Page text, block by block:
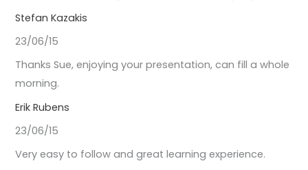
Stefan Kazakis
23/06/15
Thanks Sue, enjoying your presentation, can fill a whole
morning.
Erik Rubens
23/06/15
Very easy to follow and great learning experience.